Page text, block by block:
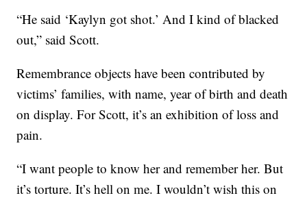
“He said ‘Kaylyn got shot.’ And I kind of blacked
out,” said Scott.
Remembrance objects have been contributed by
victims’ families, with name, year of birth and death
on display. For Scott, it’s an exhibition of loss and
pain.
“I want people to know her and remember her. But
it’s torture. It’s hell on me. I wouldn’t wish this on